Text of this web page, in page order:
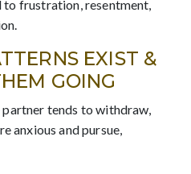
to frustration, resentment,
EXIST &
GOING
partner tends to withdraw,
anxious and pursue,